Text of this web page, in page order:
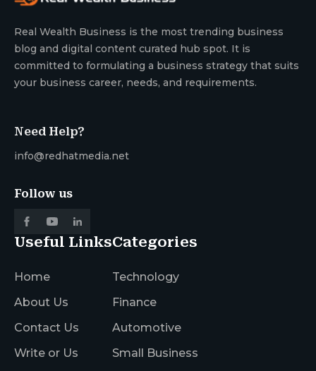
Real Wealth Business is the most trending business
blog and digital content curated hub spot. It is
committed to formulating a business strategy that suits
your business career, needs, and requirements.
Need Help?
info@redhatmedia.net
Follow us
Useful Links
Home
About Us
Contact Us
Write or Us
Categories
Technology
Finance
Automotive
Small Business